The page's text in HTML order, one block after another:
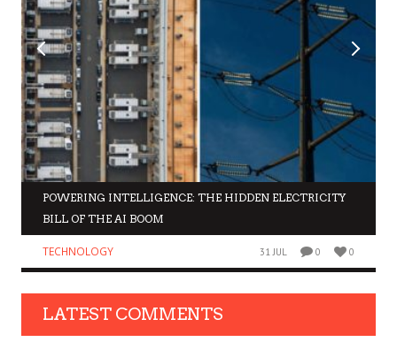
POWERING INTELLIGENCE: THE HIDDEN ELECTRICITY
BILL OF THE AI BOOM
TECHNOLOGY 31 JUL 0 0
LATEST COMMENTS